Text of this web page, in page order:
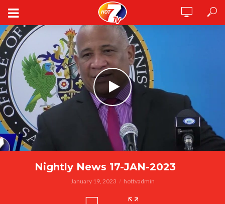
Nightly News 17-JAN-2023
January 19, 2023 hottvadmin